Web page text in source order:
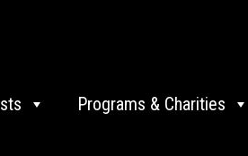
Programs & Charities